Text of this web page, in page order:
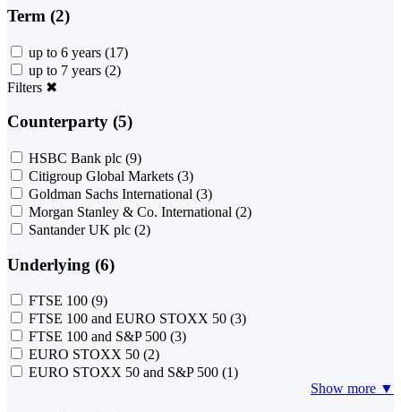
Term (2)
up to 6 years (17)
up to 7 years (2)
Filters ✖
Counterparty (5)
HSBC Bank plc (9)
Citigroup Global Markets (3)
Goldman Sachs International (3)
Morgan Stanley & Co. International (2)
Santander UK plc (2)
Underlying (6)
FTSE 100 (9)
FTSE 100 and EURO STOXX 50 (3)
FTSE 100 and S&P 500 (3)
EURO STOXX 50 (2)
EURO STOXX 50 and S&P 500 (1)
Show more ▼